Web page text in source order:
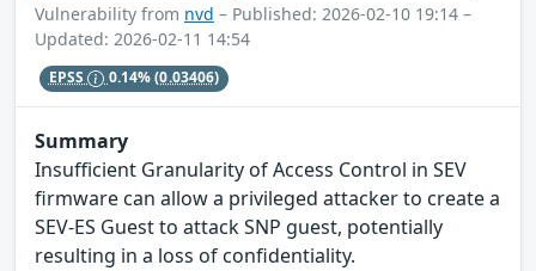
Vulnerability from nvd – Published: 2026-02-10 19:14 –
Updated: 2026-02-11 14:54
EPSS 0.14%(0.03406)
Summary
Insufficient Granularity of Access Control in SEV
firmware can allow a privileged attacker to create a
SEV-ES Guest to attack SNP guest, potentially
resulting in a loss of confidentiality.